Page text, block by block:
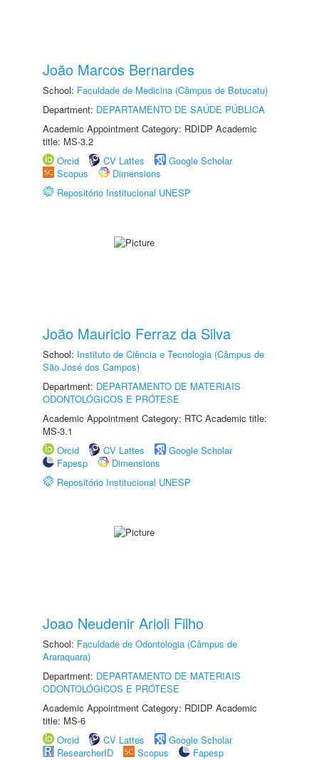
João Marcos Bernardes
School: Faculdade de Medicina (Câmpus de Botucatu)
Department: DEPARTAMENTO DE SAÚDE PÚBLICA
Academic Appointment Category: RDIDP Academic
title: MS-3.2
Orcid
CV Lattes
Google Scholar
Scopus
Dimensions
Repositório Institucional UNESP
João Mauricio Ferraz da Silva
School: Instituto de Ciência e Tecnologia (Câmpus de
São José dos Campos)
Department: DEPARTAMENTO DE MATERIAIS
ODONTOLÓGICOS E PRÓTESE
Academic Appointment Category: RTC Academic title:
MS-3.1
Orcid
CV Lattes
Google Scholar
Fapesp
Dimensions
Repositório Institucional UNESP
Joao Neudenir Arioli Filho
School: Faculdade de Odontologia (Câmpus de
Araraquara)
Department: DEPARTAMENTO DE MATERIAIS
ODONTOLÓGICOS E PRÓTESE
Academic Appointment Category: RDIDP Academic
title: MS-6
Orcid
CV Lattes
Google Scholar
ResearcherID
Scopus
Fapesp